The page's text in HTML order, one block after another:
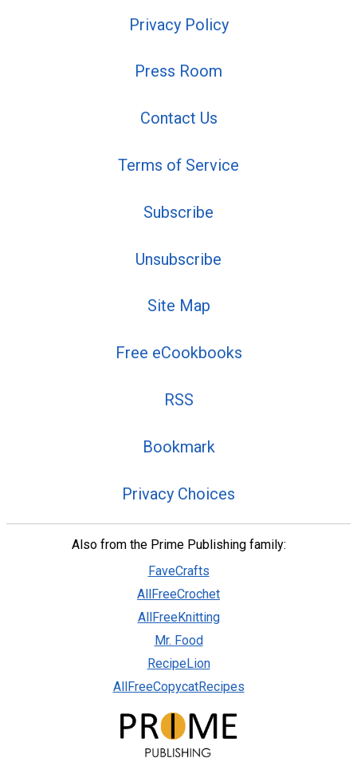
Privacy Policy
Press Room
Contact Us
Terms of Service
Subscribe
Unsubscribe
Site Map
Free eCookbooks
RSS
Bookmark
Privacy Choices
Also from the Prime Publishing family:
FaveCrafts
AllFreeCrochet
AllFreeKnitting
Mr. Food
RecipeLion
AllFreeCopycatRecipes